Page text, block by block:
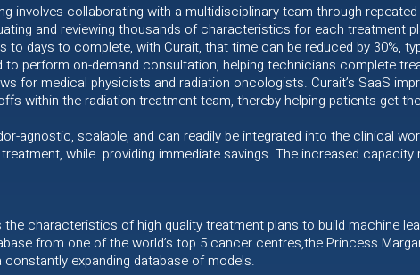
involves collaborating with a multidisciplinary team through
and reviewing thousands of characteristics for each treatment
to days to complete, with Curait, that time can be reduced by 30%,
to perform on-demand consultation, helping technicians complete
for medical physicists and radiation oncologists. Curait’s SaaS
within the radiation treatment team, thereby helping patients get
agnostic, scalable, and can readily be integrated into the clinical
while providing immediate savings. The increased
the characteristics of high quality treatment plans to build machine
from one of the world’s top 5 cancer centres,the Princess
expanding database of models.